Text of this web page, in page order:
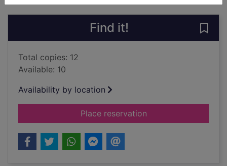
Find it!
Total copies: 12
Available: 10
Availability by location
Place reservationfor The colour of